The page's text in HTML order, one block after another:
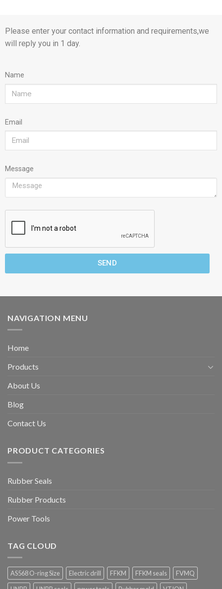
Please enter your contact information and requirements,we
will reply you in 1 day.
Name
Email
Message
SEND
NAVIGATION MENU
Home
Products
About Us
Blog
Contact Us
PRODUCT CATEGORIES
Rubber Seals
Rubber Products
Power Tools
TAG CLOUD
AS568 O-ring Size Electric drill FFKM FFKM seals
FVMQ